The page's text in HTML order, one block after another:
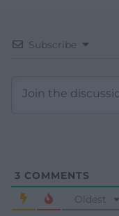
Subscribe
3 COMMENTS
Oldest